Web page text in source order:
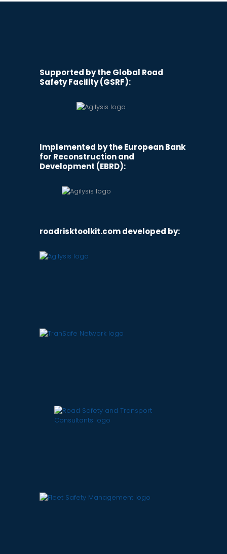
Supported by the Global Road
Safety Facility (GSRF):
Implemented by the European Bank
for Reconstruction and
Development (EBRD):
roadrisktoolkit.com developed by: